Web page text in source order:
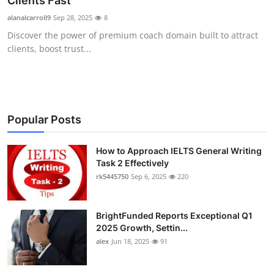
Submit Press Release
Guest Posting
Business
Finance
Tech
Real Estate
General
alanalcarroll9 Sep 28, 2025 8
Discover the power of premium coach domain built to attract
clients, boost trust...
Popular Posts
How to Approach IELTS General Writing
Task 2 Effectively
rk5445750 Sep 6, 2025 220
BrightFunded Reports Exceptional Q1
2025 Growth, Settin...
alex Jun 18, 2025 91